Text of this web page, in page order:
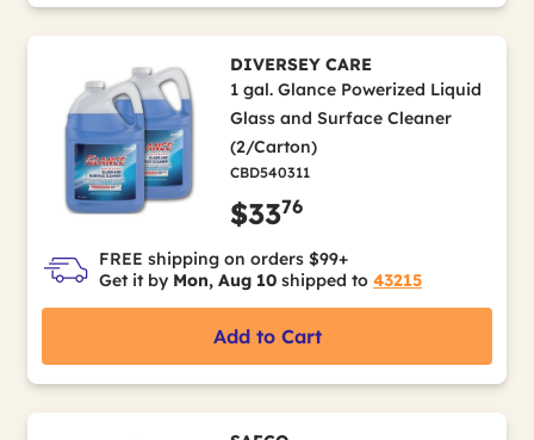
DIVERSEY CARE
1 gal. Glance Powerized Liquid
Glass and Surface Cleaner
(2/Carton)
CBD540311
$3376
FREE shipping on orders $99+
Get it by Mon, Aug 10 shipped to 43215
Add to Cart